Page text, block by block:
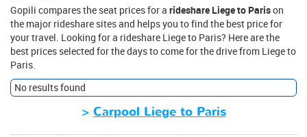
Gopili compares the seat prices for a rideshare Liege to Parison
the major rideshare sites and helps you to find the best price for
your travel. Looking for a rideshare Liege to Paris? Here are the
best prices selected for the days to come for the drive from Liege to
Paris.
No results found
> Carpool Liege to Paris